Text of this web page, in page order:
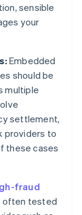
sensible
your
Embedded
should be
multiple
settlement,
providers to
these cases
fraud
often tested